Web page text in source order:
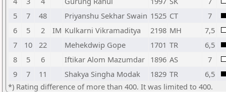
5
7 48 Priyanshu Sekhar Swain 1525 CT
7
6
5 2 IM Kulkarni Vikramaditya 2198 MH
7,5
7
10 22 Mehekdwip Gope 1701 TR
6,5
8
5 6 Iftikar Alom Mazumdar 1896 AS
7
9
7 11 Shakya Singha Modak 1829 TR
6,5
*) Rating difference of more than 400. It was limited to 400.